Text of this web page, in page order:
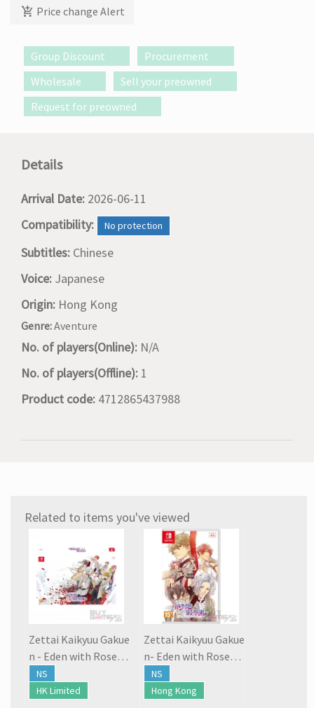
Price change Alert
Group Discount
Procurement
Wholesale
Sell your preowned
Request for preowned
Details
Arrival Date: 2026-06-11
Compatibility:
No protection
Subtitles: Chinese
Voice: Japanese
Origin: Hong Kong
Genre:Aventure
No. of players(Online): N/A
No. of players(Offline): 1
Product code: 4712865437988
Related to items you've viewed
Zettai Kaikyuu Gakue
n - Eden with Roses a
nd Phantasm
NS
HK Limited
Zettai Kaikyuu Gakue
n- Eden with Roses a
nd Phantasm
NS
Hong Kong